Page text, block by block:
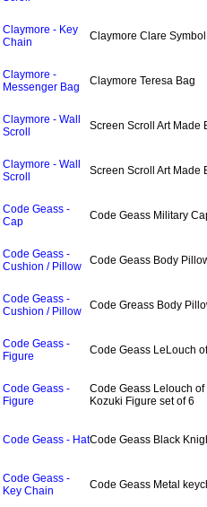
Claymore - Key
Chain
Claymore Clare
Claymore -
Messenger Bag
Claymore Teresa Bag
Claymore - Wall
Scroll
Screen Scroll Art Made
Claymore - Wall
Scroll
Screen Scroll Art Made
Code Geass -
Cap
Code Geass Military
Code Geass -
Cushion / Pillow
Code Geass Body
Code Geass -
Cushion / Pillow
Code Greass Body
Code Geass -
Figure
Code Geass LeLouch
Code Geass -
Figure
Code Geass Lelouch
Kozuki Figure set of 6
Code Geass - HatCode Geass Black
Code Geass -
Key Chain
Code Geass Metal